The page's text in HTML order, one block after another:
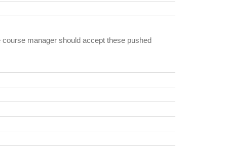
manager should accept these pushed